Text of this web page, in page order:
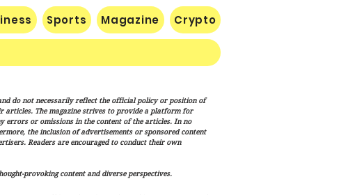
THE RECIPE FOR A
SUCCESSFUL SEASON IN THE
NATIONAL FOOTBALL LEAGUE
Sports Magazine Crypto
do not necessarily reflect the official policy or position of
articles. The magazine strives to provide a platform for
errors or omissions in the content of the articles. In no
the inclusion of advertisements or sponsored content
Readers are encouraged to conduct their own
provoking content and diverse perspectives.